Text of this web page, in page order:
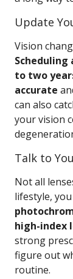
Update
Vision
Scheduling
to two
accurate
can also
your vision
Talk to
Not all
lifestyle,
high-index
strong
figure out
routine.